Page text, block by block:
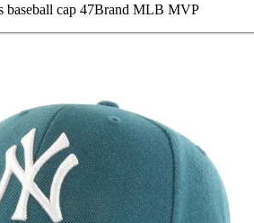
baseball cap 47Brand MLB MVP